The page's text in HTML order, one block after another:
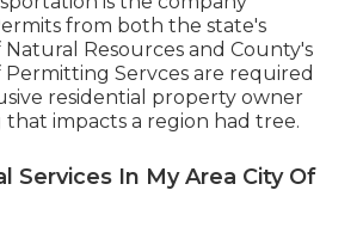
from both the state's
Resources and County's
Servces are required
residential property owner
impacts a region had tree.
Services In My Area City Of